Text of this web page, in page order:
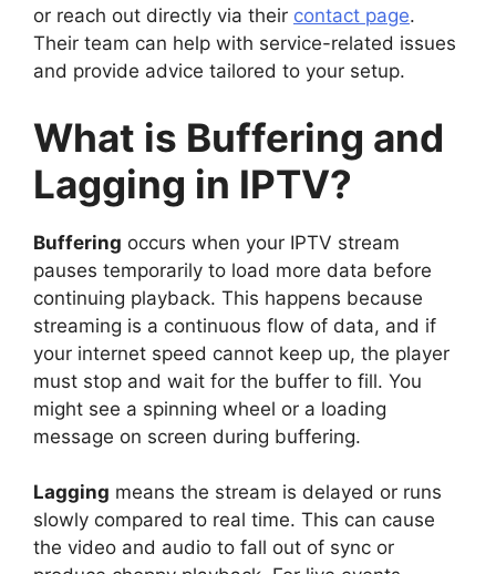
or reach out directly via their contact page.
Their team can help with service-related issues
and provide advice tailored to your setup.
What is Buffering and
Lagging in IPTV?
Buffering occurs when your IPTV stream
pauses temporarily to load more data before
continuing playback. This happens because
streaming is a continuous flow of data, and if
your internet speed cannot keep up, the player
must stop and wait for the buffer to fill. You
might see a spinning wheel or a loading
message on screen during buffering.
Lagging means the stream is delayed or runs
slowly compared to real time. This can cause
the video and audio to fall out of sync or